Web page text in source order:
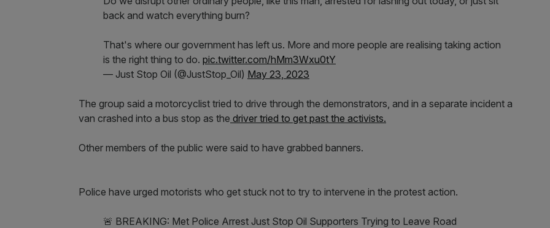
back and watch everything burn?
That's where our government has left us. More and more people are realising taking action
is the right thing to do. pic.twitter.com/hMm3Wxu0tY
— Just Stop Oil (@JustStop_Oil) May 23, 2023
The group said a motorcyclist tried to drive through the demonstrators, and in a separate incident a
van crashed into a bus stop as the driver tried to get past the activists.
Other members of the public were said to have grabbed banners.
Police have urged motorists who get stuck not to try to intervene in the protest action.
🚨 BREAKING: Met Police Arrest Just Stop Oil Supporters Trying to Leave Road